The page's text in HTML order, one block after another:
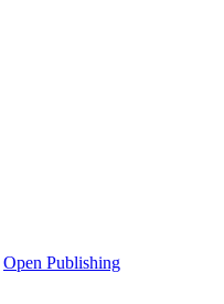
Open Publishing